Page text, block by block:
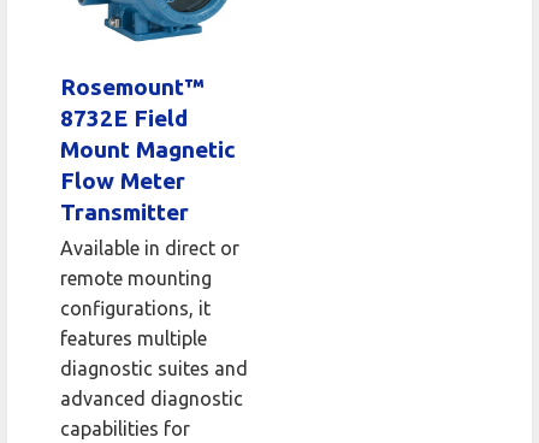
Rosemount™
8732E Field
Mount Magnetic
Flow Meter
Transmitter
Available in direct or
remote mounting
configurations, it
features multiple
diagnostic suites and
advanced diagnostic
capabilities for